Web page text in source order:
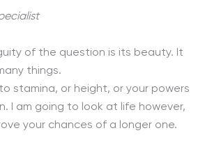
of the question is its beauty. It
things.
stamina, or height, or your powers
I am going to look at life however,
your chances of a longer one.